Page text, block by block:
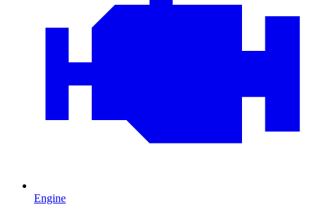
Engine